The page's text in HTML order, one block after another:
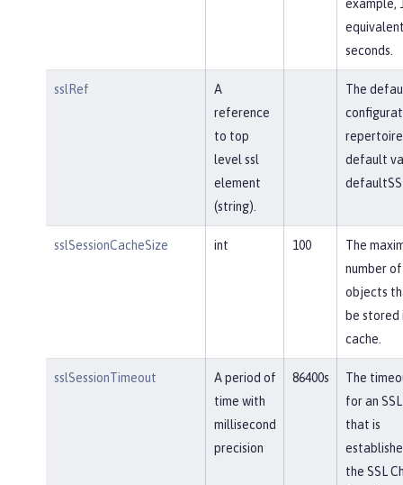
example,
seconds.
sslRef
A
reference
to top
level ssl
element
(string).
The
default
sslSessionCacheSize int 100
The
number of
objects
be stored
cache.
sslSessionTimeout
A period of
time with
millisecond
precision
86400s
The
for an
that is
the SSL